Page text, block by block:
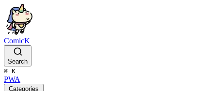
ComicK
Search
⌘ K
PWA
Categories